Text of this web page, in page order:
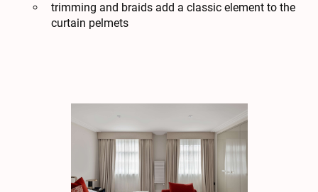
trimming and braids add a classic element to the
curtain pelmets